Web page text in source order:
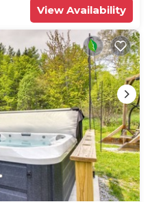
View Availability